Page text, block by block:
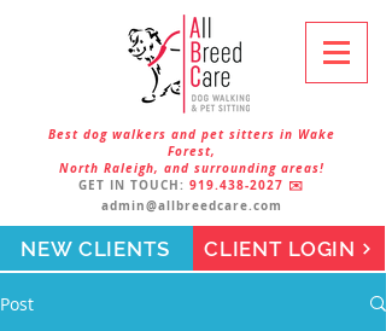
Best dog walkers and pet sitters in Wake
Forest,
North Raleigh, and surrounding areas!
GET IN TOUCH: 919.438-2027 ✉️
admin@allbreedcare.com
CLIENT LOGIN
NEW CLIENTS
Post